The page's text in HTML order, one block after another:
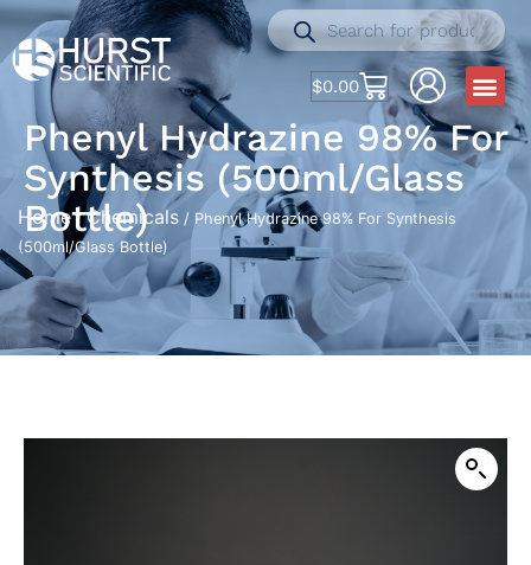
$0.00
Phenyl Hydrazine 98% For
Synthesis (500ml/Glass
Bottle)
Home/Chemicals / Phenyl Hydrazine 98% For Synthesis
(500ml/Glass Bottle)